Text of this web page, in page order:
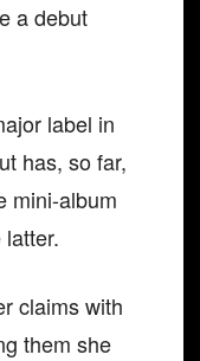
a debut
label in
has, so far,
mini-album
claims with
them she